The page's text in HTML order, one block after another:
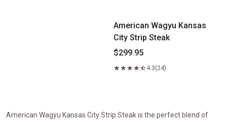
American Wagyu Kansas
City Strip Steak
$299.95
4.3(24)
American Wagyu Kansas City Strip Steak is the perfect blend of